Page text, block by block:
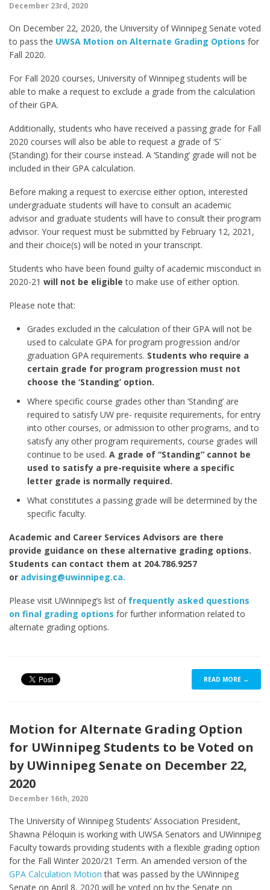
December 23rd, 2020
On December 22, 2020, the University of Winnipeg Senate voted
to pass the UWSA Motion on Alternate Grading Options for
Fall 2020.
For Fall 2020 courses, University of Winnipeg students will be
able to make a request to exclude a grade from the calculation
of their GPA.
Additionally, students who have received a passing grade for Fall
2020 courses will also be able to request a grade of ‘S’
(Standing) for their course instead. A ‘Standing’ grade will not be
included in their GPA calculation.
Before making a request to exercise either option, interested
undergraduate students will have to consult an academic
advisor and graduate students will have to consult their program
advisor. Your request must be submitted by February 12, 2021,
and their choice(s) will be noted in your transcript.
Students who have been found guilty of academic misconduct in
2020-21 will not be eligible to make use of either option.
Please note that:
Grades excluded in the calculation of their GPA will not be
used to calculate GPA for program progression and/or
graduation GPA requirements. Students who require a
certain grade for program progression must not
choose the ‘Standing’ option.
Where specific course grades other than ‘Standing’ are
required to satisfy UW pre- requisite requirements, for entry
into other courses, or admission to other programs, and to
satisfy any other program requirements, course grades will
continue to be used. A grade of “Standing” cannot be
used to satisfy a pre-requisite where a specific
letter grade is normally required.
What constitutes a passing grade will be determined by the
specific faculty.
Academic and Career Services Advisors are there
provide guidance on these alternative grading options.
Students can contact them at 204.786.9257
or advising@uwinnipeg.ca.
Please visit UWinnipeg’s list of frequently asked questions
on final grading options for further information related to
alternate grading options.
READ MORE →
Motion for Alternate Grading Option
for UWinnipeg Students to be Voted on
by UWinnipeg Senate on December 22,
2020
December 16th, 2020
The University of Winnipeg Students’ Association President,
Shawna Péloquin is working with UWSA Senators and UWinnipeg
Faculty towards providing students with a flexible grading option
for the Fall Winter 2020/21 Term. An amended version of the
GPA Calculation Motion that was passed by the UWinnipeg
Senate on April 8, 2020 will be voted on by the Senate on